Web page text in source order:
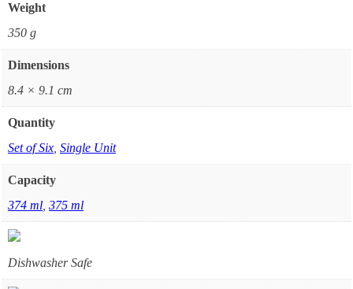
Weight
350 g
Dimensions
8.4 × 9.1 cm
Quantity
Set of Six Single Unit
Capacity
374 ml 375 ml
Dishwasher Safe